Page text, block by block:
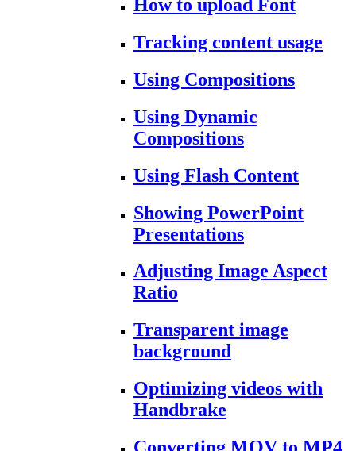
How to upload Font
Tracking content usage
Using Compositions
Using Dynamic
Compositions
Using Flash Content
Showing PowerPoint
Presentations
Adjusting Image Aspect
Ratio
Transparent image
background
Optimizing videos with
Handbrake